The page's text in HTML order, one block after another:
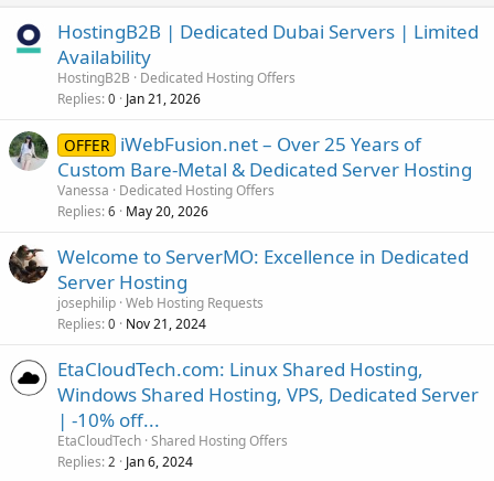
HostingB2B | Dedicated Dubai Servers | Limited
Availability
HostingB2B
Dedicated Hosting Offers
Replies 0 Jan 21, 2026
OFFER iWebFusion.net – Over 25 Years of
Custom Bare-Metal & Dedicated Server Hosting
Vanessa
Dedicated Hosting Offers
Replies 6 May 20, 2026
Welcome to ServerMO: Excellence in Dedicated
Server Hosting
josephilip Web Hosting Requests
Replies 0 Nov 21, 2024
EtaCloudTech.com: Linux Shared Hosting,
Windows Shared Hosting, VPS, Dedicated Server
| -10% off...
EtaCloudTech Shared Hosting Offers
Replies 2 Jan 6, 2024